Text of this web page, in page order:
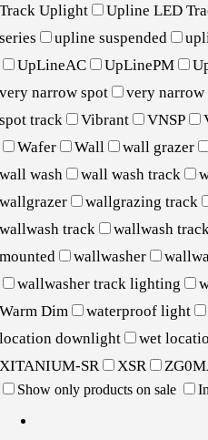
Track Uplight Upline LED
series
upline suspended
UpLineAC
UpLinePM
very narrow spot
very
spot track
Vibrant VNSP
Wafer
Wall wall grazer
wall wash
wall wash track
wallgrazer
wallgrazing track
wallwash track
wallwash
mounted
wallwasher
wallwasher track lighting
Warm Dim
waterproof light
location downlight
wet
XITANIUM-SR
XSR
Show only products on sale